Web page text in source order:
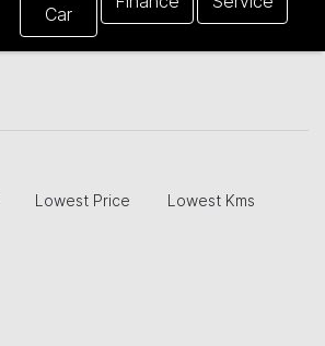
Car
Lowest Price Lowest Kms